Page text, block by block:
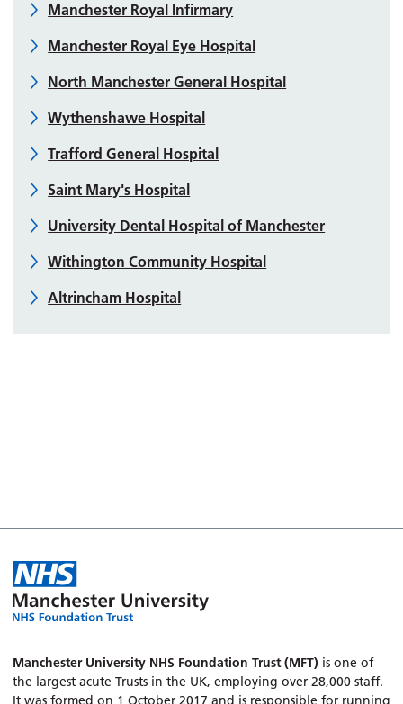
Manchester Royal Infirmary
Manchester Royal Eye Hospital
North Manchester General Hospital
Wythenshawe Hospital
Trafford General Hospital
Saint Mary's Hospital
University Dental Hospital of Manchester
Withington Community Hospital
Altrincham Hospital
Manchester University NHS Foundation Trust (MFT) is one of
the largest acute Trusts in the UK, employing over 28,000 staff.
It was formed on 1 October 2017 and is responsible for running